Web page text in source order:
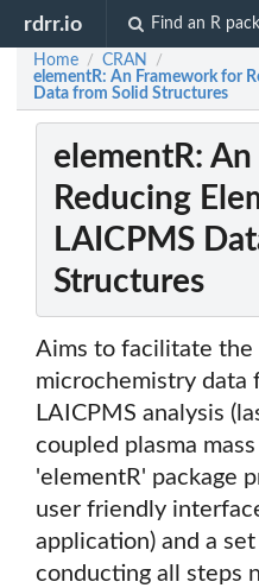
rdrr.io Find an R
Home / CRAN /
elementR: An Framework for
Data from Solid Structures
elementR:
Reducing
LAICPMS
Structures
Aims to facilitate the
microchemistry data
LAICPMS analysis
coupled plasma
'elementR' package
user friendly
application) and a
conducting all steps